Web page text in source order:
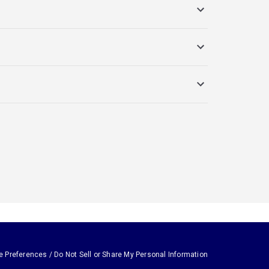
Preferences / Do Not Sell or Share My Personal Information